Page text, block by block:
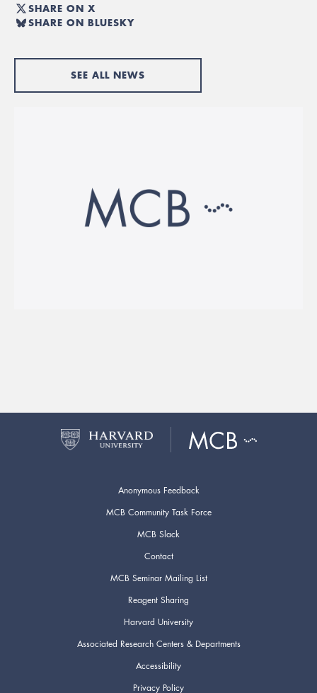
SHARE ON X
SHARE ON BLUESKY
SEE ALL NEWS
Anonymous Feedback
MCB Community Task Force
MCB Slack
Contact
MCB Seminar Mailing List
Reagent Sharing
Harvard University
Associated Research Centers & Departments
Accessibility
Privacy Policy